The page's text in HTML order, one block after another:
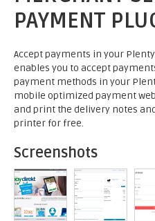
PAYMENT
Accept payments in your
enables you to accept
payment methods in your
mobile optimized payment
and print the delivery notes
printer for free.
Screenshots